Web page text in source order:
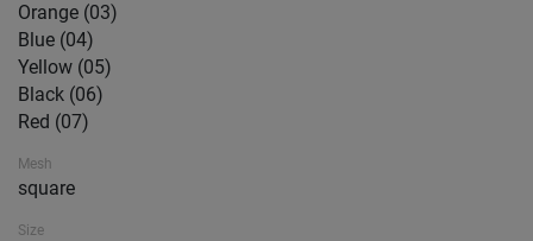
Orange (03)
Blue (04)
Yellow (05)
Black (06)
Red (07)
Mesh
square
Size